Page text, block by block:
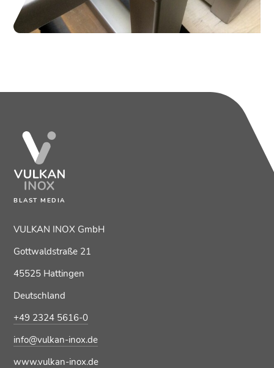
BLAST MEDIA
VULKAN INOX GmbH
Gottwaldstraße 21
45525 Hattingen
Deutschland
+49 2324 5616-0
info@vulkan-inox.de
www.vulkan-inox.de